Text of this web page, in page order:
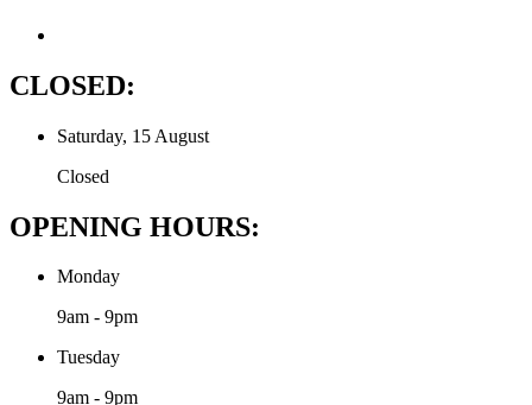
CLOSED:
Saturday, 15 August
Closed
OPENING HOURS:
Monday
9am - 9pm
Tuesday
9am - 9pm